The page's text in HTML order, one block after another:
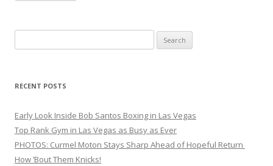
for:
RECENT POSTS
Early Look Inside Bob Santos Boxing in Las Vegas
Top Rank Gym in Las Vegas as Busy as Ever
PHOTOS: Curmel Moton Stays Sharp Ahead of Hopeful Return
How ’Bout Them Knicks!